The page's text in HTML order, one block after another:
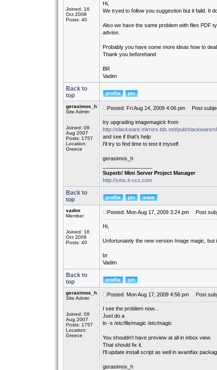
Joined: 16
Oct 2008
Posts: 40
Hi,
We tryed to follow you suggestion but it faild. It
Also we have the same problem with files PDF
advise.
Probably you have some more ideas how to
Thank you beforehand
BR
Vadim
Back to
top
gerasimos_h
Site Admin
Joined: 09
Aug 2007
Posts: 1757
Location:
Greece
Posted: Fri Aug 14, 2009 4:06 pm Post
try upgrading imagemagick from
http://slackware.mirrors.tds.net/pub/slackware/
and see if that's help
I'll try to find time to test it myself.
gerasimos_h
Superb! Mini Server Project Manager
http://sms.it-ccs.com
Back to
top
vadim
Member
Joined: 16
Oct 2008
Posts: 40
Posted: Mon Aug 17, 2009 3:24 pm Post
Hi,
Unfortunately the new version Image magic,
br
Vadim
Back to
top
gerasimos_h
Site Admin
Joined: 09
Aug 2007
Posts: 1757
Location:
Greece
Posted: Mon Aug 17, 2009 4:56 pm Post
I see the problem now...
Just do a
ln -s /etc/file/magic /etc/magic
You shouldn't have preview at all in inbox view.
That should fix it.
I'll update install script as well in avantfax
gerasimos_h